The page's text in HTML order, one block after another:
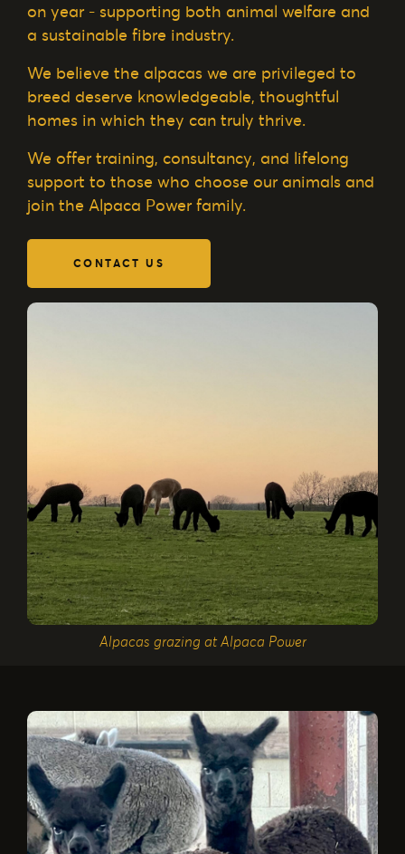
Alpacas grazing at Alpaca Power
on year - supporting both animal welfare and
a sustainable fibre industry.
We believe the alpacas we are privileged to
breed deserve knowledgeable, thoughtful
homes in which they can truly thrive.
We offer training, consultancy, and lifelong
support to those who choose our animals and
join the Alpaca Power family.
CONTACT US